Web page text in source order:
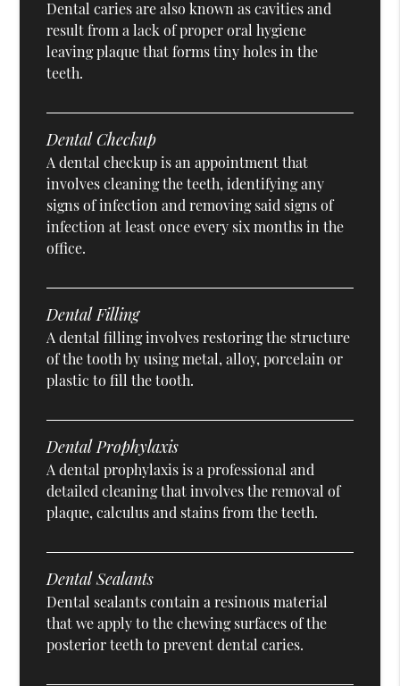
Dental caries are also known as cavities and
result from a lack of proper oral hygiene
leaving plaque that forms tiny holes in the
teeth.
Dental Checkup
A dental checkup is an appointment that
involves cleaning the teeth, identifying any
signs of infection and removing said signs of
infection at least once every six months in the
office.
Dental Filling
A dental filling involves restoring the structure
of the tooth by using metal, alloy, porcelain or
plastic to fill the tooth.
Dental Prophylaxis
A dental prophylaxis is a professional and
detailed cleaning that involves the removal of
plaque, calculus and stains from the teeth.
Dental Sealants
Dental sealants contain a resinous material
that we apply to the chewing surfaces of the
posterior teeth to prevent dental caries.